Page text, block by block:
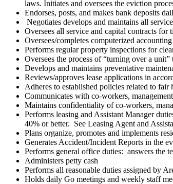
laws. Initiates and oversees the eviction
Endorses, posts, and makes bank deposits
Negotiates develops and maintains all
Oversees all service and capital contracts
Oversees/completes computerized
Performs regular property inspections for
Oversees the process of “turning over a
Develops and maintains preventative
Reviews/approves lease applications in
Adheres to established policies related to fair
Communicates with co-workers,
Maintains confidentiality of co-workers,
Performs leasing and Assistant Manager
40% or better. See Leasing Agent and
Plans organize, promotes and implements
Generates Accident/Incident Reports in the
Performs general office duties: answers the
Administers petty cash
Performs all reasonable duties assigned by
Holds daily Go meetings and weekly staff